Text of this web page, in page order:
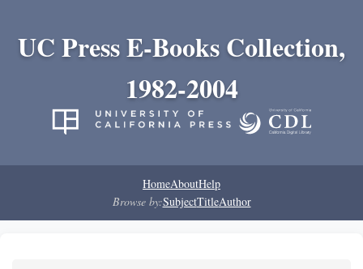
UC Press E-Books Collection,
1982-2004
HomeAboutHelp
Browse by:SubjectTitleAuthor